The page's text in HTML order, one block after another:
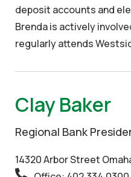
deposit accounts and
Brenda is actively
regularly attends
Clay Baker
Regional Bank
14320 Arbor Street